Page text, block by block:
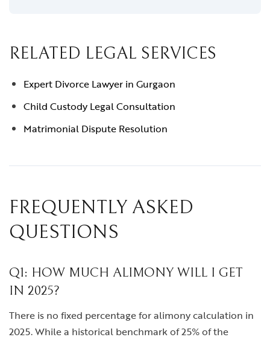
RELATED LEGAL SERVICES
Expert Divorce Lawyer in Gurgaon
Child Custody Legal Consultation
Matrimonial Dispute Resolution
FREQUENTLY ASKED
QUESTIONS
Q1: HOW MUCH ALIMONY WILL I GET
IN 2025?
There is no fixed percentage for alimony calculation in
2025. While a historical benchmark of 25% of the